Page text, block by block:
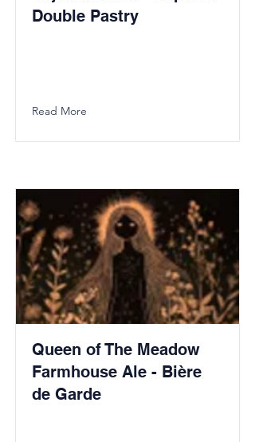
Double Pastry
Read More
Queen of The Meadow
Farmhouse Ale - Bière
de Garde